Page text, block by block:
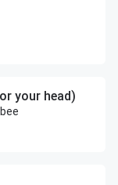
your head)